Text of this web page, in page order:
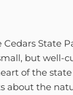
Cedars State
but well-
of the
about the